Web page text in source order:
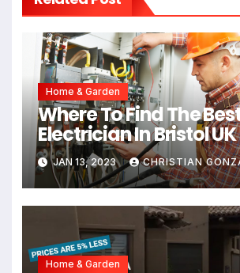
Home & Garden
Where To Find The
Electrician In Bristol
JAN 13, 2023 CHRISTIAN
Home & Garden